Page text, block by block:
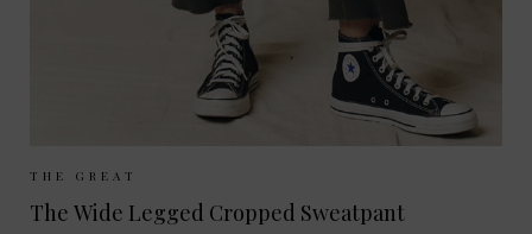
Sizes Available:
THE GREAT
The Wide Legged Cropped Sweatpant